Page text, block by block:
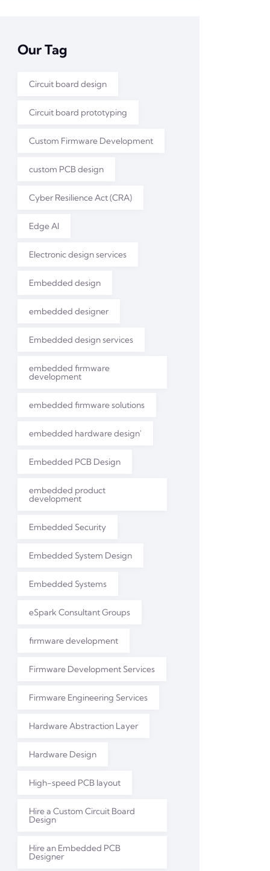
Our Tag
Circuit board design
Circuit board prototyping
Custom Firmware Development
custom PCB design
Cyber Resilience Act (CRA)
Edge AI
Electronic design services
Embedded design
embedded designer
Embedded design services
embedded firmware
development
embedded firmware solutions
embedded hardware design'
Embedded PCB Design
embedded product
development
Embedded Security
Embedded System Design
Embedded Systems
eSpark Consultant Groups
firmware development
Firmware Development Services
Firmware Engineering Services
Hardware Abstraction Layer
Hardware Design
High-speed PCB layout
Hire a Custom Circuit Board
Design
Hire an Embedded PCB
Designer